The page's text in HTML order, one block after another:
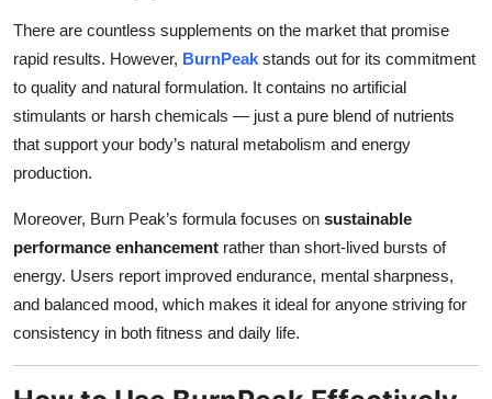
There are countless supplements on the market that promise
rapid results. However, BurnPeak stands out for its commitment
to quality and natural formulation. It contains no artificial
stimulants or harsh chemicals — just a pure blend of nutrients
that support your body’s natural metabolism and energy
production.
Moreover, Burn Peak’s formula focuses on sustainable
performance enhancement rather than short-lived bursts of
energy. Users report improved endurance, mental sharpness,
and balanced mood, which makes it ideal for anyone striving for
consistency in both fitness and daily life.